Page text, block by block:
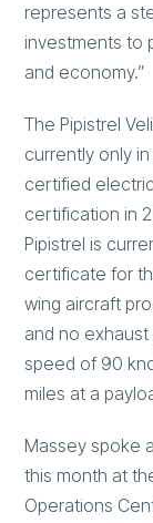
represents a
investments to
and economy.”
The Pipistrel
currently only
certified
certification in
Pipistrel is
certificate for
wing aircraft
and no
speed of 90
miles at a
Massey spoke
this month at
Operations